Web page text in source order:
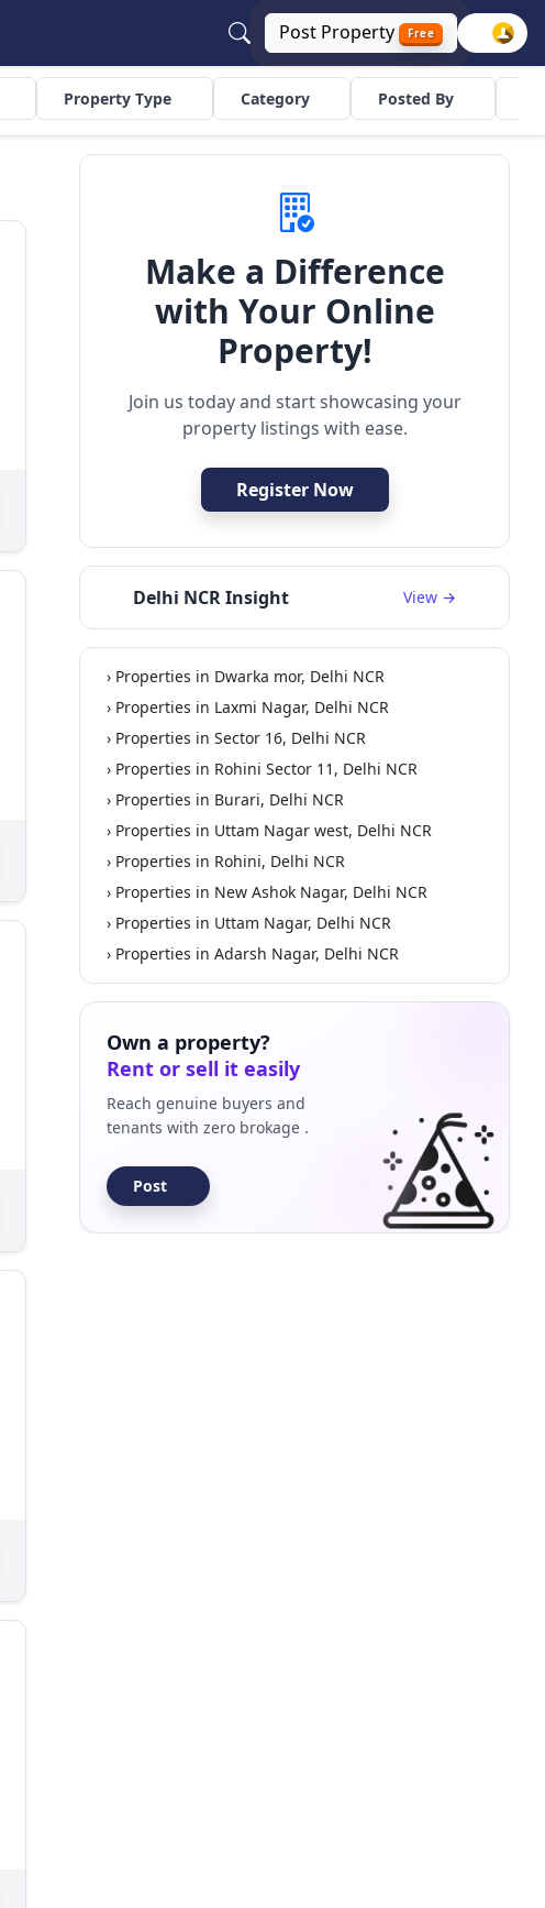
Post Property Free
Property Type Category Posted By
Residential
Residential
Builder Floor Residential
Make a Difference
with Your Online
Property!
Join us today and start showcasing your
property listings with ease.
Register Now
Delhi NCR Insight View →
› Properties in Dwarka mor, Delhi NCR
› Properties in Laxmi Nagar, Delhi NCR
› Properties in Sector 16, Delhi NCR
› Properties in Rohini Sector 11, Delhi NCR
› Properties in Burari, Delhi NCR
› Properties in Uttam Nagar west, Delhi NCR
› Properties in Rohini, Delhi NCR
› Properties in New Ashok Nagar, Delhi NCR
› Properties in Uttam Nagar, Delhi NCR
› Properties in Adarsh Nagar, Delhi NCR
Own a property?
Rent or sell it easily
Reach genuine buyers and
tenants with zero brokage .
Post